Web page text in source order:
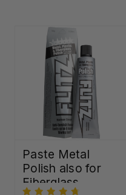
Paste Metal
Polish also for
Fiberglass,